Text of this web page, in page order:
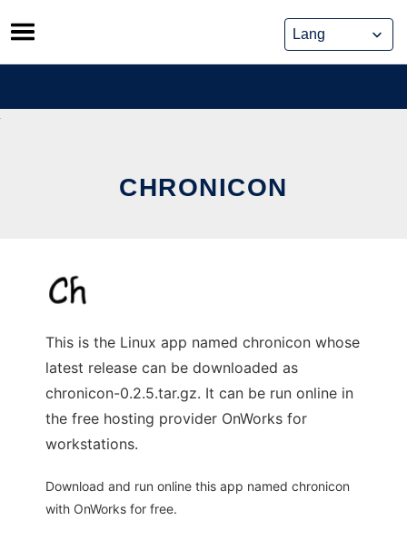
Skip
to
content
CHRONICON
This is the Linux app named chronicon whose
latest release can be downloaded as
chronicon-0.2.5.tar.gz. It can be run online in
the free hosting provider OnWorks for
workstations.
Download and run online this app named chronicon
with OnWorks for free.